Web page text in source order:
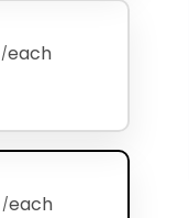
/each
/each